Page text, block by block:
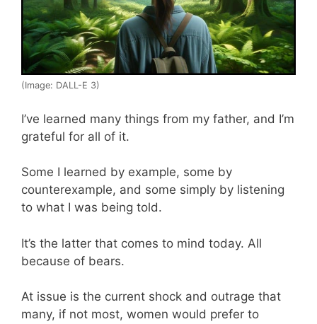
(Image: DALL-E 3)
I’ve learned many things from my father, and I’m
grateful for all of it.
Some I learned by example, some by
counterexample, and some simply by listening
to what I was being told.
It’s the latter that comes to mind today. All
because of bears.
At issue is the current shock and outrage that
many, if not most, women would prefer to